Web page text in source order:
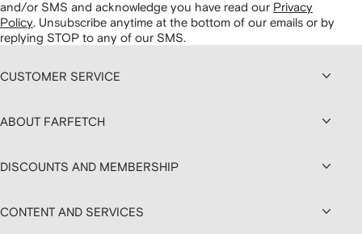
and/or SMS and acknowledge you have read our Privacy
Policy. Unsubscribe anytime at the bottom of our emails or by
replying STOP to any of our SMS.
CUSTOMER SERVICE
ABOUT FARFETCH
DISCOUNTS AND MEMBERSHIP
CONTENT AND SERVICES